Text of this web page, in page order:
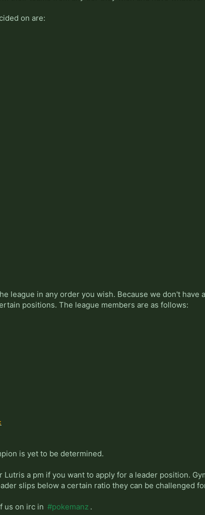
on are:
league in any order you wish. Because we don't
positions. The league members are as follows:
is yet to be determined.
Lutris a pm if you want to apply for a leader position.
slips below a certain ratio they can be challenged
us on irc in #pokemanz .